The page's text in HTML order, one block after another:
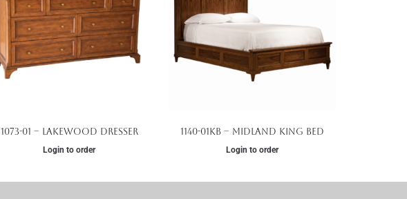
1073-01 – Lakewood Dresser
Login to order
1140-01KB – Midland King Bed
Login to order